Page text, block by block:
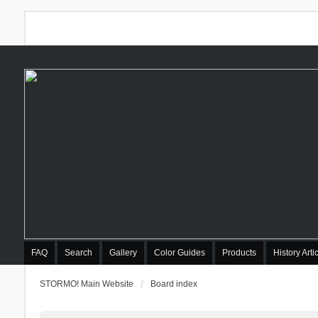
FAQ Search Gallery Color Guides Products History
STORMO! Main Website Board index